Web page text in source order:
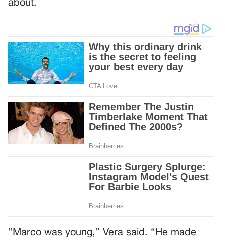
about.
“Marco was young,” Vera said. “He made